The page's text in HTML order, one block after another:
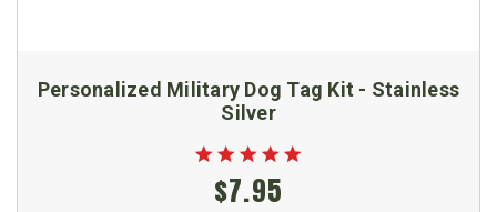
Personalized Military Dog Tag Kit - Stainless
Silver
$7.95